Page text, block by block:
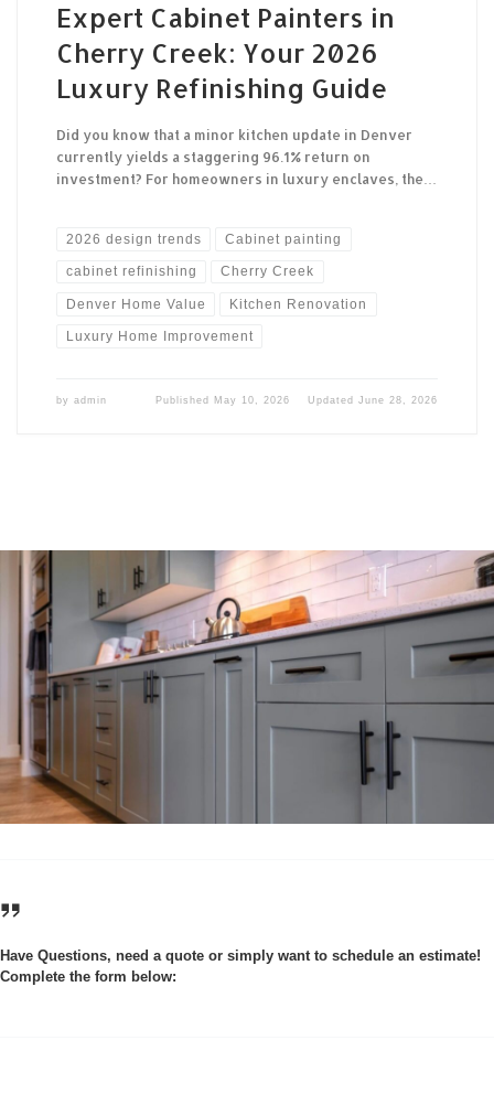
Expert Cabinet Painters in
Cherry Creek: Your 2026
Luxury Refinishing Guide
Did you know that a minor kitchen update in Denver
currently yields a staggering 96.1% return on
investment? For homeowners in luxury enclaves, the…
2026 design trends Cabinet painting
cabinet refinishing Cherry Creek
Denver Home Value Kitchen Renovation
Luxury Home Improvement
by admin Published May 10, 2026 UpdatedJune 28, 2026
Have Questions, need a quote or simply want to schedule an estimate!
Complete the form below: